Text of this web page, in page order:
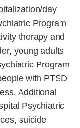
day
Program
therapy and
young adults
Program
with PTSD
Additional
Psychiatric
suicide